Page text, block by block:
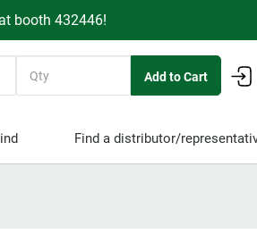
booth 432446!
Find a distributor/